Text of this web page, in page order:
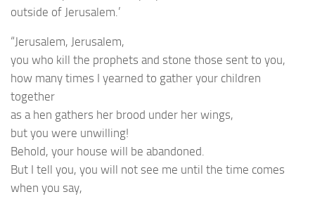
outside of Jerusalem.’
“Jerusalem, Jerusalem,
you who kill the prophets and stone those sent to you,
how many times I yearned to gather your children
together
as a hen gathers her brood under her wings,
but you were unwilling!
Behold, your house will be abandoned.
But I tell you, you will not see me until the time comes
when you say,